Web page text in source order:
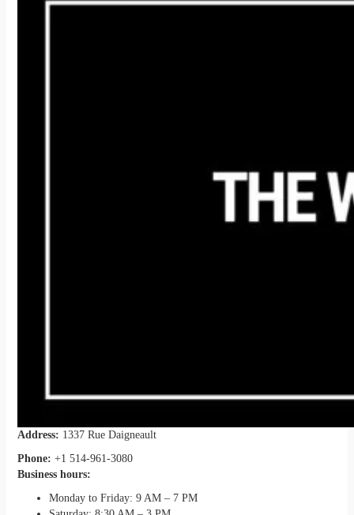
Address: 1337 Rue Daigneault
Phone: +1 514-961-3080
Business hours:
Monday to Friday: 9 AM – 7 PM